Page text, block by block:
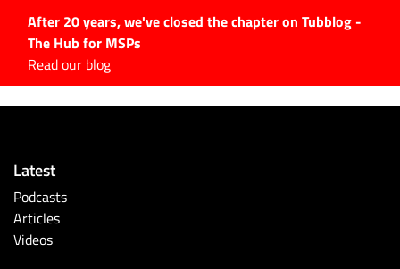
After 20 years, we've closed the chapter on Tubblog -
The Hub for MSPs
Read our blog
#Tubbservatory
Latest Events
Latest
Podcasts
Articles
Videos
Search
for: